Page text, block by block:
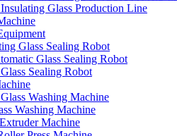
Glass Production Line
Glass Sealing Robot
Glass Sealing Robot
Sealing Robot
Washing Machine
Washing Machine
Machine